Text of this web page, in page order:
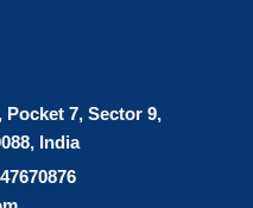
Pocket 7, Sector 9,
India